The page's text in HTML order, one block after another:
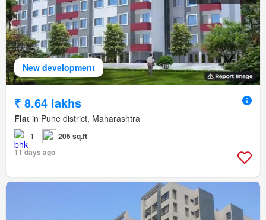
New development
₹ 8.64 lakhs
Flat in Pune district, Maharashtra
1
205 sq.ft
11 days ago